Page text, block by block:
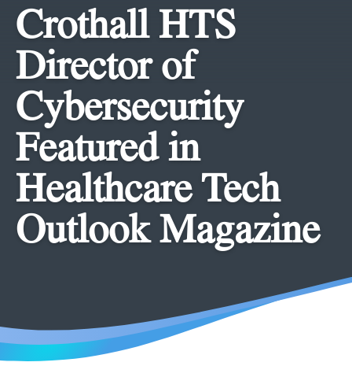
Crothall HTS
Director of
Cybersecurity
Featured in
Healthcare Tech
Outlook Magazine